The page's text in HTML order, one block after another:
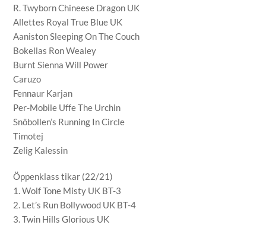
R. Twyborn Chineese Dragon UK
Allettes Royal True Blue UK
Aaniston Sleeping On The Couch
Bokellas Ron Wealey
Burnt Sienna Will Power
Caruzo
Fennaur Karjan
Per-Mobile Uffe The Urchin
Snöbollen’s Running In Circle
Timotej
Zelig Kalessin
Öppenklass tikar (22/21)
1. Wolf Tone Misty UK BT-3
2. Let’s Run Bollywood UK BT-4
3. Twin Hills Glorious UK